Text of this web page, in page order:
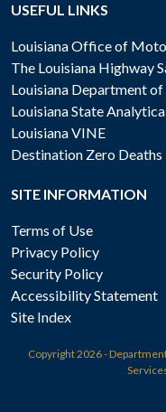
USEFUL LINKS
Louisiana Office of
The Louisiana Highway
Louisiana Department
Louisiana State
Louisiana VINE
Destination Zero Deaths
SITE INFORMATION
Terms of Use
Privacy Policy
Security Policy
Accessibility Statement
Site Index
Copyright2026 -